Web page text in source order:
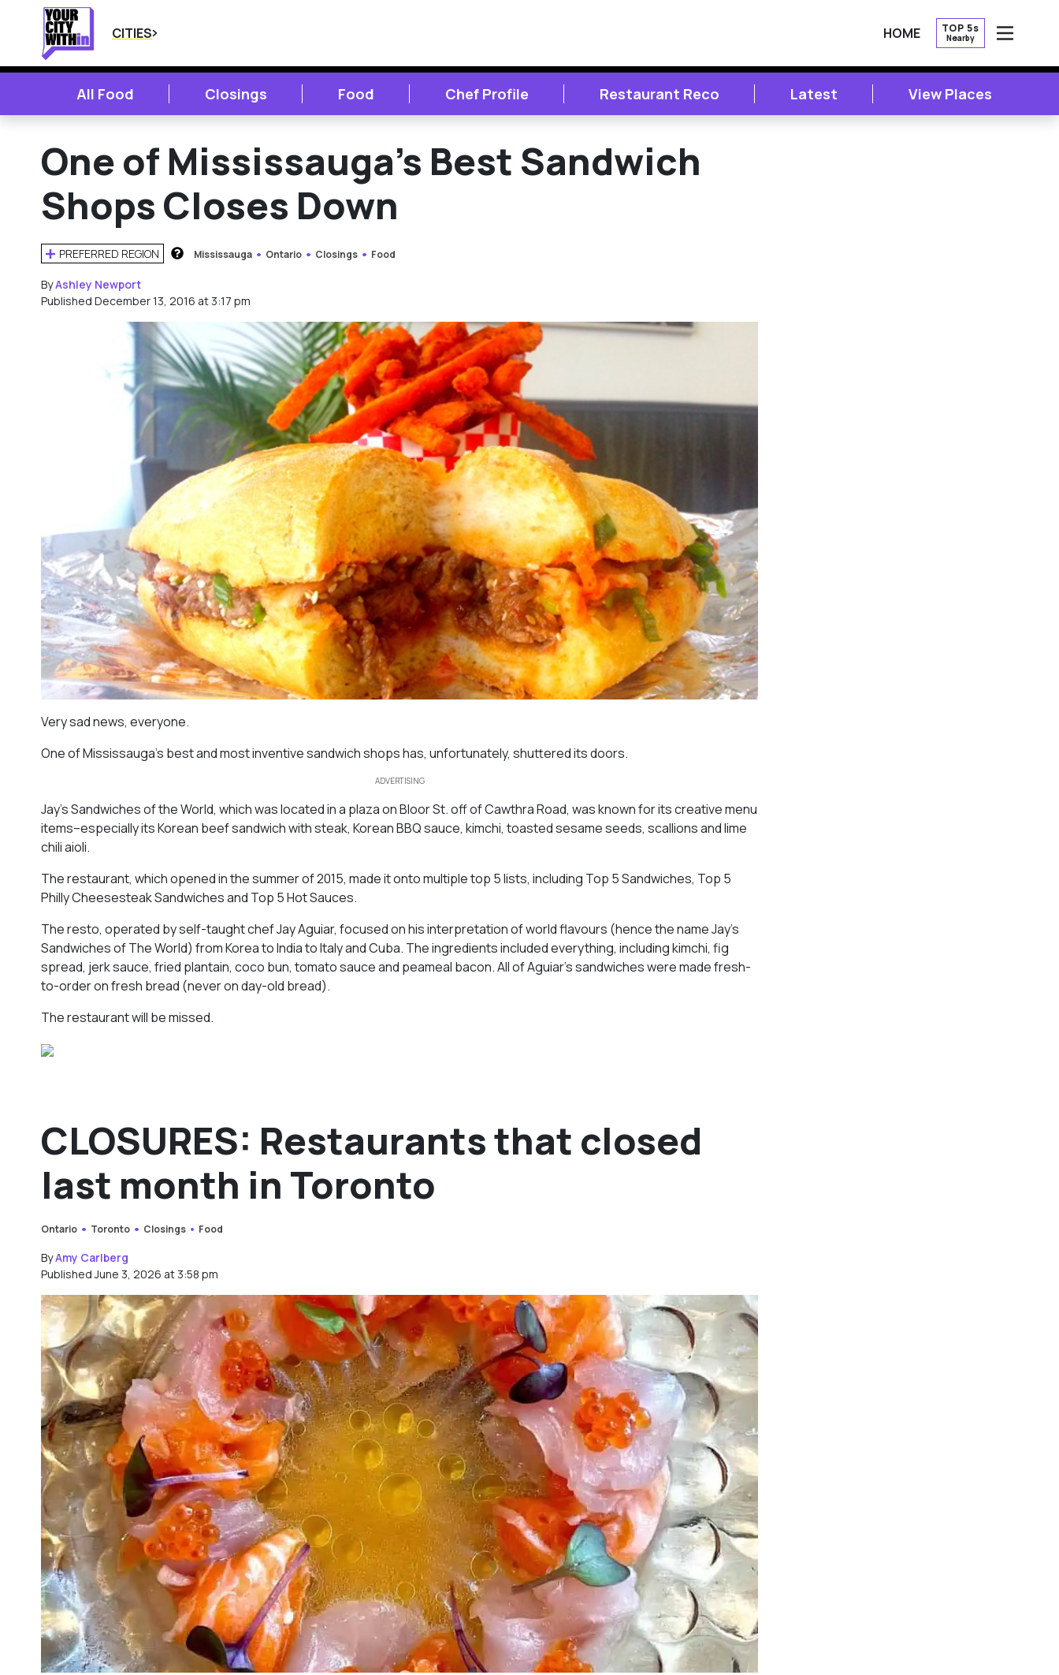
CITIES HOME TOP 5s
Nearby
OPEN
All Food Closings Food Chef Profile Restaurant Reco Latest View Places
One of Mississauga’s Best Sandwich
Shops Closes Down
PREFERRED REGION Mississauga Ontario Closings Food
ByAshley Newport
Published December 13, 2016 at 3:17 pm
Very sad news, everyone.
One of Mississauga’s best and most inventive sandwich shops has, unfortunately, shuttered its doors.
ADVERTISING
Jay’s Sandwiches of the World, which was located in a plaza on Bloor St. off of Cawthra Road, was known for its creative menu
items–especially its Korean beef sandwich with steak, Korean BBQ sauce, kimchi, toasted sesame seeds, scallions and lime
chili aioli.
The restaurant, which opened in the summer of 2015, made it onto multiple top 5 lists, including Top 5 Sandwiches, Top 5
Philly Cheesesteak Sandwiches and Top 5 Hot Sauces.
The resto, operated by self-taught chef Jay Aguiar, focused on his interpretation of world flavours (hence the name Jay’s
Sandwiches of The World) from Korea to India to Italy and Cuba. The ingredients included everything, including kimchi, fig
spread, jerk sauce, fried plantain, coco bun, tomato sauce and peameal bacon. All of Aguiar’s sandwiches were made fresh-
to-order on fresh bread (never on day-old bread).
The restaurant will be missed.
CLOSURES: Restaurants that closed
last month in Toronto
Ontario Toronto Closings Food
ByAmy Carlberg
Published June 3, 2026 at 3:58 pm